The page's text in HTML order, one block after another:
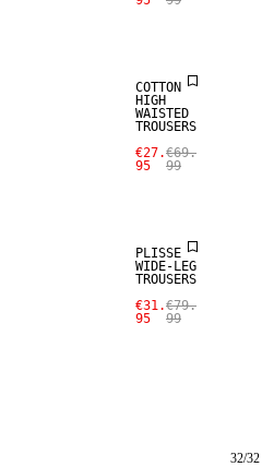
COTTON
HIGH
WAISTED
TROUSERS
€27.
95
€69.
99
PLISSE
WIDE-LEG
TROUSERS
€31.
95
€79.
99
32/32